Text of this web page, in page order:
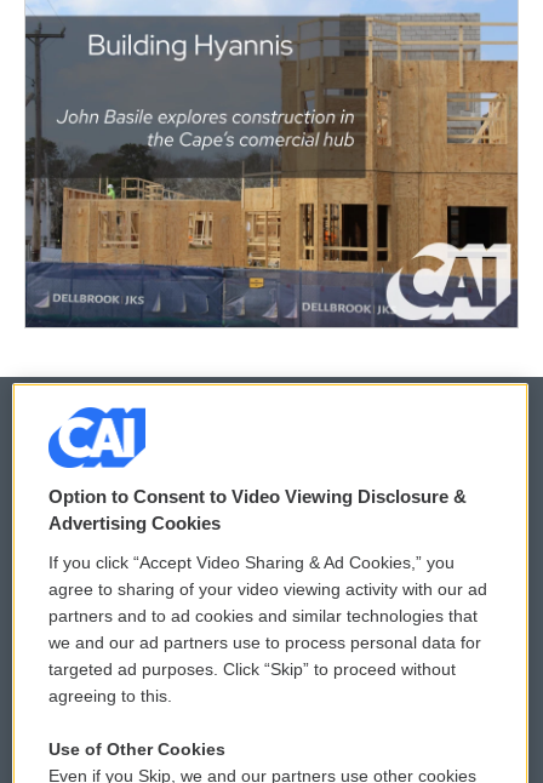
© 2026
Privacy and Terms
Comments Policy
Donor Privacy Policy
Contact Us
WCAI eNews Sign Up
Submit a PSA
Vehicle Donation
Option to Consent to Video Viewing Disclosure &
Advertising Cookies
If you click “Accept Video Sharing & Ad Cookies,” you
agree to sharing of your video viewing activity with our ad
partners and to ad cookies and similar technologies that
we and our ad partners use to process personal data for
targeted ad purposes. Click “Skip” to proceed without
agreeing to this.
Use of Other Cookies
Even if you Skip, we and our partners use other cookies